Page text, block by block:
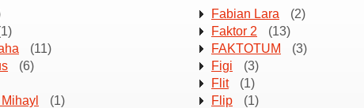
Fabian Lara
(2)
Faktor 2
(13)
(11) FAKTOTUM
(3)
(6) Figi
(3)
Flіt
(1)
(1) Flip
(1)